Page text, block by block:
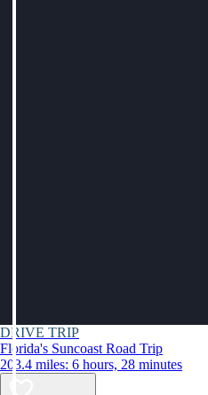
DRIVE TRIP
Florida's Suncoast Road Trip
203.4 miles: 6 hours, 28 minutes